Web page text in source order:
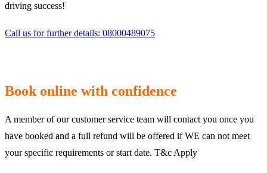
driving success!
Call us for further details: 08000489075
Book online with confidence
A member of our customer service team will contact you once you
have booked and a full refund will be offered if WE can not meet
your specific requirements or start date. T&c Apply